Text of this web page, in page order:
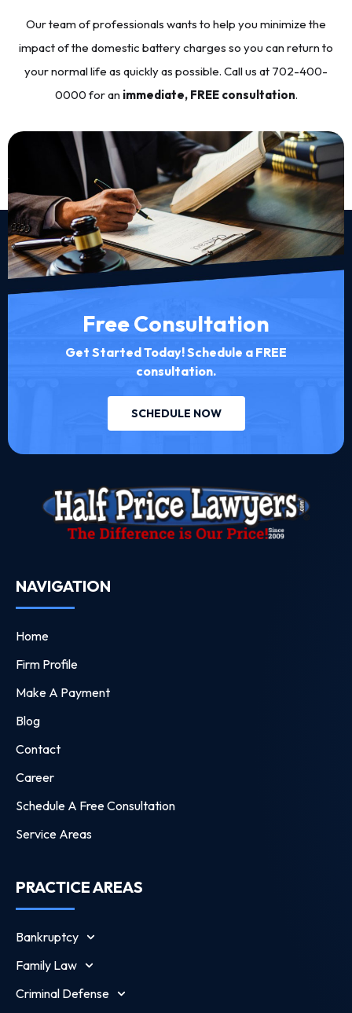
Our team of professionals wants to help you minimize the
impact of the domestic battery charges so you can return to
your normal life as quickly as possible. Call us at 702-400-
0000 for an immediate, FREE consultation.
Free Consultation
Get Started Today! Schedule a FREE
consultation.
SCHEDULE NOW
NAVIGATION
Home
Firm Profile
Make A Payment
Blog
Contact
Career
Schedule A Free Consultation
Service Areas
PRACTICE AREAS
Bankruptcy
Family Law
Criminal Defense